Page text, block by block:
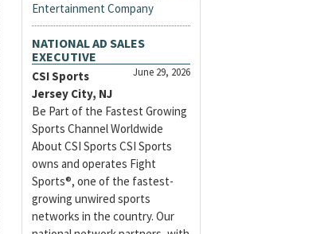
Entertainment Company
NATIONAL AD SALES
EXECUTIVE
June 29, 2026
CSI Sports
Jersey City, NJ
Be Part of the Fastest Growing
Sports Channel Worldwide
About CSI Sports CSI Sports
owns and operates Fight
Sports®, one of the fastest-
growing unwired sports
networks in the country. Our